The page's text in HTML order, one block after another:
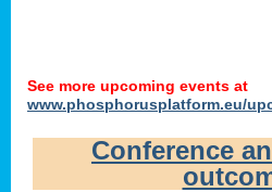
See more upcoming events at
www.phosphorusplatform.eu/
Conference